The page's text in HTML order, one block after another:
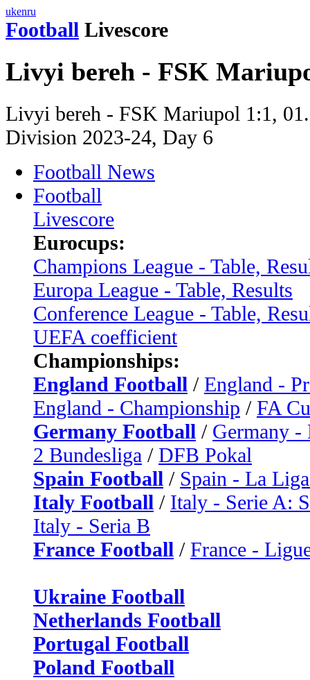
ukenru
Football Livescore
Livyi bereh - FSK
Livyi bereh - FSK Mariupol 1:1,
Division 2023-24, Day 6
Football News
Football
Livescore
Eurocups:
Champions League - Table,
Europa League - Table, Results
Conference League - Table,
UEFA coefficient
Championships:
England Football / England -
England - Championship / FA
Germany Football / Germany -
2 Bundesliga / DFB Pokal
Spain Football / Spain - La
Italy Football / Italy - Serie A:
Italy - Seria B
France Football / France -
Ukraine Football
Netherlands Football
Portugal Football
Poland Football